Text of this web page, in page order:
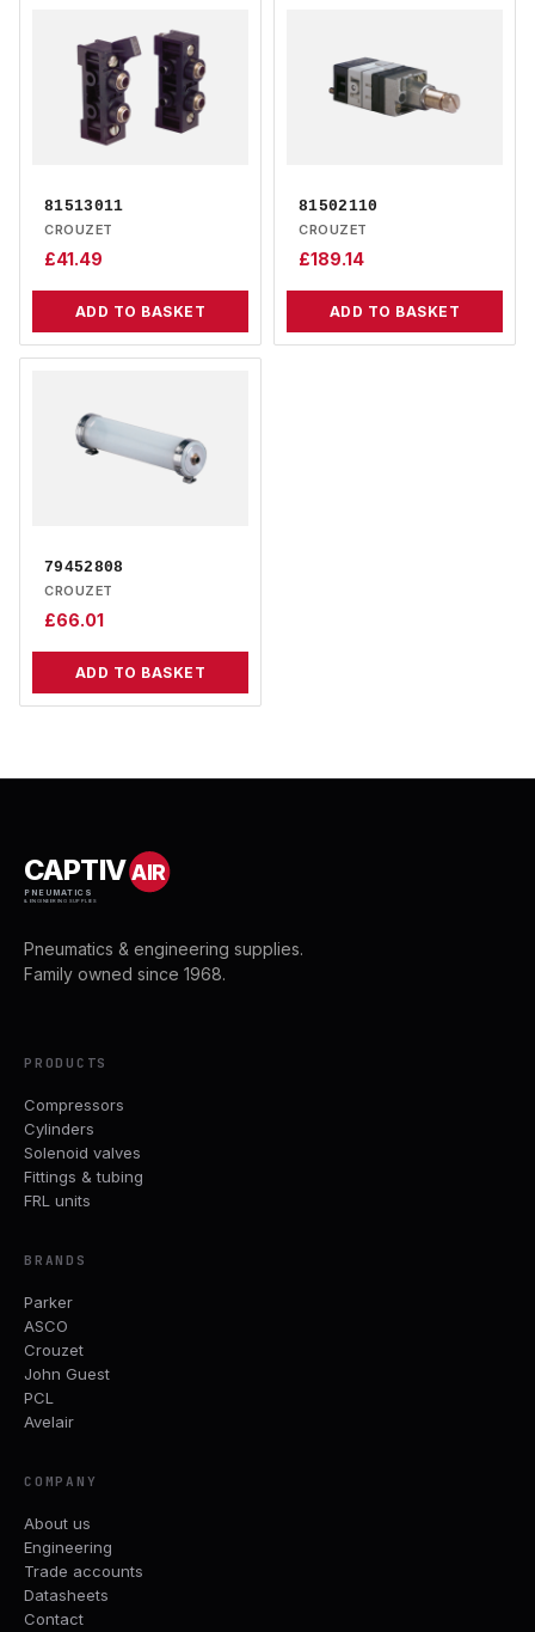
81513011
CROUZET
£41.49
ADD TO BASKET
81502110
CROUZET
£189.14
ADD TO BASKET
79452808
CROUZET
£66.01
ADD TO BASKET
CAPTIVAIR
PNEUMATICS
& ENGINEERING SUPPLIES
Pneumatics & engineering supplies.
Family owned since 1968.
PRODUCTS
Compressors
Cylinders
Solenoid valves
Fittings & tubing
FRL units
BRANDS
Parker
ASCO
Crouzet
John Guest
PCL
Avelair
COMPANY
About us
Engineering
Trade accounts
Datasheets
Contact